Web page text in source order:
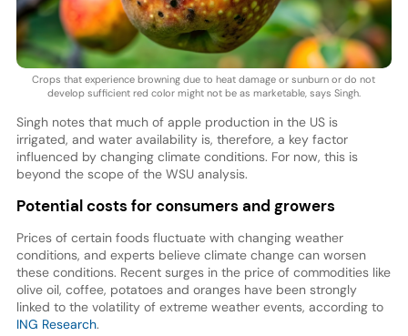
Crops that experience browning due to heat damage or sunburn or do not
develop sufficient red color might not be as marketable, says Singh.
Singh notes that much of apple production in the US is
irrigated, and water availability is, therefore, a key factor
influenced by changing climate conditions. For now, this is
beyond the scope of the WSU analysis.
Potential costs for consumers and growers
Prices of certain foods fluctuate with changing weather
conditions, and experts believe climate change can worsen
these conditions. Recent surges in the price of commodities like
olive oil, coffee, potatoes and oranges have been strongly
linked to the volatility of extreme weather events, according to
ING Research.